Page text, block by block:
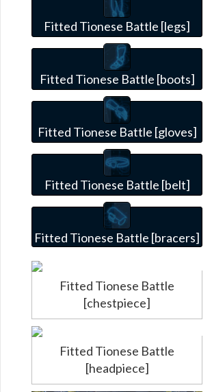
Fitted Tionese Battle [legs]
Fitted Tionese Battle [boots]
Fitted Tionese Battle [gloves]
Fitted Tionese Battle [belt]
Fitted Tionese Battle [bracers]
Fitted Tionese Battle
[chestpiece]
Fitted Tionese Battle
[headpiece]